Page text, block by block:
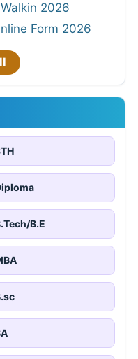
2026
Form 2026
B.E